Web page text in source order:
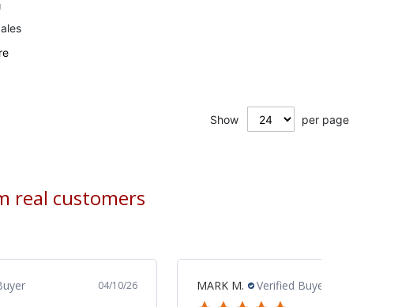
Show per page
real customers
04/10/26 MARK M. Verified Buyer